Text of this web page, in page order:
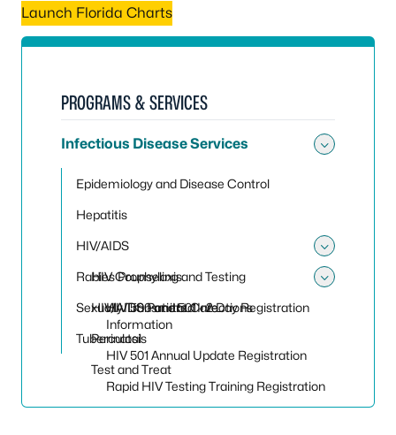
Launch Florida Charts
PROGRAMS & SERVICES
Infectious Disease Services
Epidemiology and Disease Control
Hepatitis
HIV/AIDS
Toggle
HIV Counseling and Testing
HIV 500 and 501 - 2 Day Registration
Information
HIV 501 Annual Update Registration
Rapid HIV Testing Training Registration
HIV/AIDS Patient Care
Perinatal
Test and Treat
Rabies Prophylaxis
Sexually Transmitted Infections
Tuberculosis